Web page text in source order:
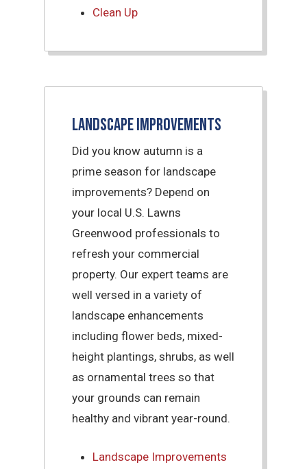
Clean Up
Landscape Improvements
Did you know autumn is a
prime season for landscape
improvements? Depend on
your local U.S. Lawns
Greenwood professionals to
refresh your commercial
property. Our expert teams are
well versed in a variety of
landscape enhancements
including flower beds, mixed-
height plantings, shrubs, as well
as ornamental trees so that
your grounds can remain
healthy and vibrant year-round.
Landscape Improvements